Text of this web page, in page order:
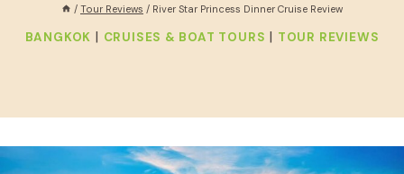
/ Tour Reviews / River Star Princess Dinner Cruise Review
BANGKOK | CRUISES & BOAT TOURS | TOUR REVIEWS